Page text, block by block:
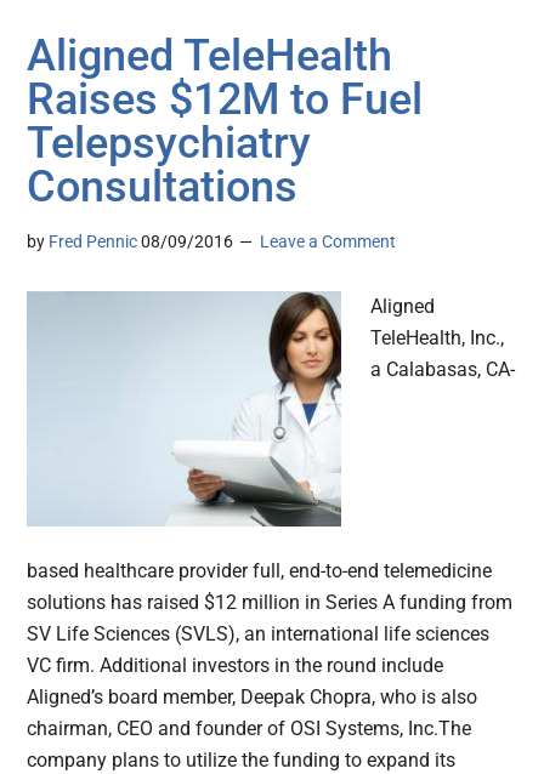
Aligned TeleHealth
Raises $12M to Fuel
Telepsychiatry
Consultations
by Fred Pennic 08/09/2016 Leave a Comment
Aligned
TeleHealth, Inc.,
a Calabasas, CA-
based healthcare provider full, end-to-end telemedicine
solutions has raised $12 million in Series A funding from
SV Life Sciences (SVLS), an international life sciences
VC firm. Additional investors in the round include
Aligned’s board member, Deepak Chopra, who is also
chairman, CEO and founder of OSI Systems, Inc.The
company plans to utilize the funding to expand its